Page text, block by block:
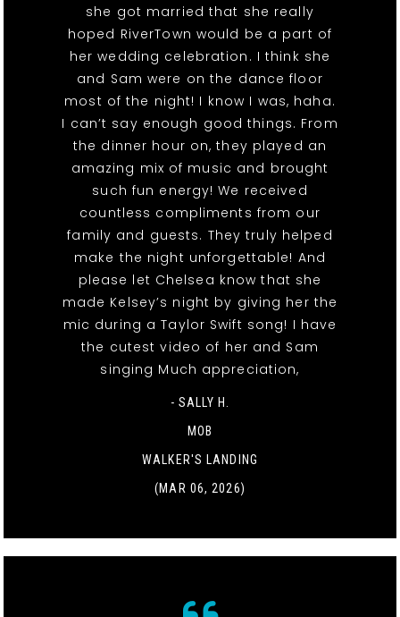
she got married that she really
hoped RiverTown would be a part of
her wedding celebration. I think she
and Sam were on the dance floor
most of the night! I know I was, haha.
I can’t say enough good things. From
the dinner hour on, they played an
amazing mix of music and brought
such fun energy! We received
countless compliments from our
family and guests. They truly helped
make the night unforgettable! And
please let Chelsea know that she
made Kelsey’s night by giving her the
mic during a Taylor Swift song! I have
the cutest video of her and Sam
singing Much appreciation,
- SALLY H.
MOB
WALKER'S LANDING
(MAR 06, 2026)